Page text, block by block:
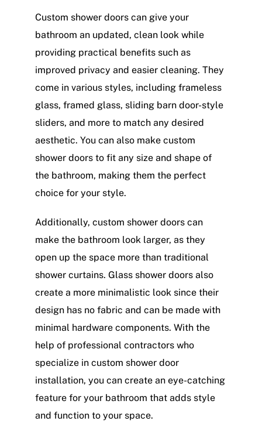
Custom shower doors can give your
bathroom an updated, clean look while
providing practical benefits such as
improved privacy and easier cleaning. They
come in various styles, including frameless
glass, framed glass, sliding barn door-style
sliders, and more to match any desired
aesthetic. You can also make custom
shower doors to fit any size and shape of
the bathroom, making them the perfect
choice for your style.
Additionally, custom shower doors can
make the bathroom look larger, as they
open up the space more than traditional
shower curtains. Glass shower doors also
create a more minimalistic look since their
design has no fabric and can be made with
minimal hardware components. With the
help of professional contractors who
specialize in custom shower door
installation, you can create an eye-catching
feature for your bathroom that adds style
and function to your space.